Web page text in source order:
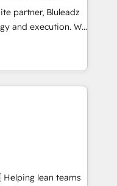
partner, Bluleadz
execution. We
the GTM
your leadership
predictable
and Story to stop
debt setup
7 HubSpot